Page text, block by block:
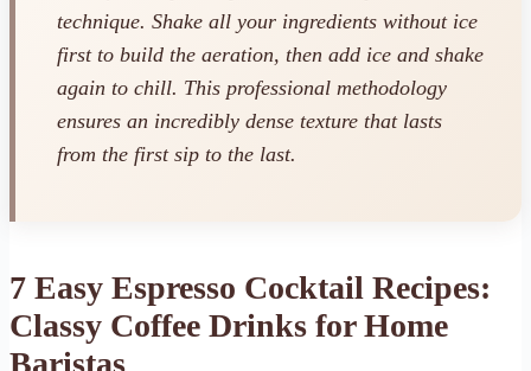
technique. Shake all your ingredients without ice
first to build the aeration, then add ice and shake
again to chill. This professional methodology
ensures an incredibly dense texture that lasts
from the first sip to the last.
7 Easy Espresso Cocktail Recipes:
Classy Coffee Drinks for Home
Baristas